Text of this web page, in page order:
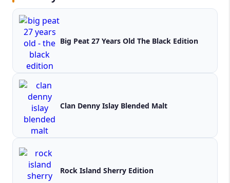
Big Peat 27 Years Old The Black Edition
Clan Denny Islay Blended Malt
Rock Island Sherry Edition